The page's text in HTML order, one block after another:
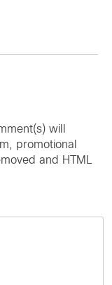
will
promotional
and HTML